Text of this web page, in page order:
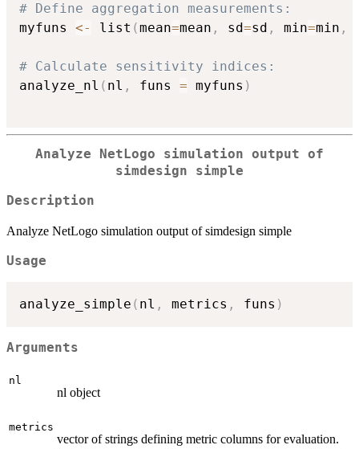
# Define aggregation measurements:
myfuns <- list (mean=mean , sd=sd , min=min ,
# Calculate sensitivity indices:
analyze_nl ( nl , funs = myfuns )
Analyze NetLogo simulation output of
simdesign simple
Description
Analyze NetLogo simulation output of simdesign simple
Usage
analyze_simple ( nl , metrics , funs )
Arguments
nl
nl object
metrics
vector of strings defining metric columns for evaluation.